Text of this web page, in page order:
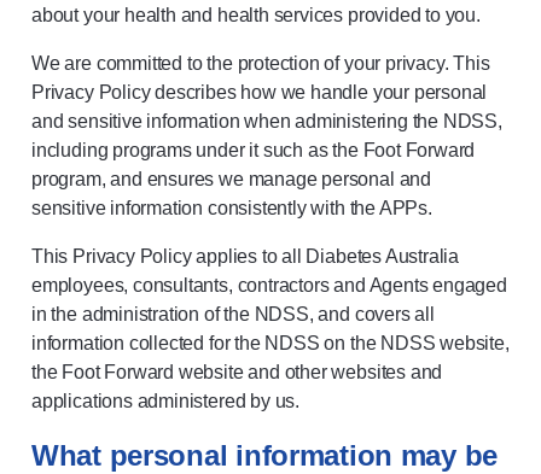
about your health and health services provided to you.
We are committed to the protection of your privacy. This
Privacy Policy describes how we handle your personal
and sensitive information when administering the NDSS,
including programs under it such as the Foot Forward
program, and ensures we manage personal and
sensitive information consistently with the APPs.
This Privacy Policy applies to all Diabetes Australia
employees, consultants, contractors and Agents engaged
in the administration of the NDSS, and covers all
information collected for the NDSS on the NDSS website,
the Foot Forward website and other websites and
applications administered by us.
What personal information may be